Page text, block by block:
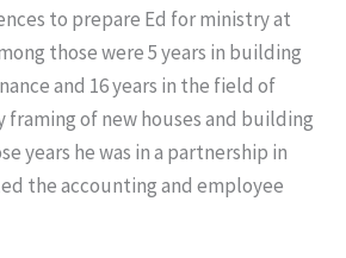
to prepare Ed for ministry at
those were 5 years in building
and 16 years in the field of
of new houses and building
years he was in a partnership in
the accounting and employee